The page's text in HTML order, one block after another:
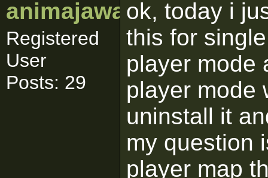
animajawa
Registered
User
Posts: 29
ok, today i
this for
player mode
player mode
uninstall it
my question
player map